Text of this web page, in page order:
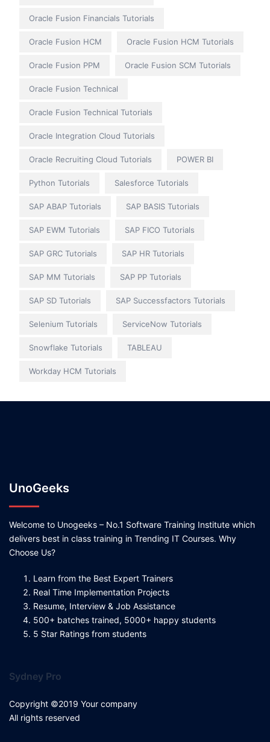
Oracle Fusion Financials Tutorials
Oracle Fusion HCM Oracle Fusion HCM Tutorials
Oracle Fusion PPM Oracle Fusion SCM Tutorials
Oracle Fusion Technical
Oracle Fusion Technical Tutorials
Oracle Integration Cloud Tutorials
Oracle Recruiting Cloud Tutorials POWER BI
Python Tutorials Salesforce Tutorials
SAP ABAP Tutorials SAP BASIS Tutorials
SAP EWM Tutorials SAP FICO Tutorials
SAP GRC Tutorials SAP HR Tutorials
SAP MM Tutorials SAP PP Tutorials
SAP SD Tutorials SAP Successfactors Tutorials
Selenium Tutorials ServiceNow Tutorials
Snowflake Tutorials TABLEAU
Workday HCM Tutorials
UnoGeeks
Welcome to Unogeeks – No.1 Software Training Institute which
delivers best in class training in Trending IT Courses. Why
Choose Us?
Learn from the Best Expert Trainers
Real Time Implementation Projects
Resume, Interview & Job Assistance
500+ batches trained, 5000+ happy students
5 Star Ratings from students
Sydney Pro
Copyright ©2019 Your company
All rights reserved